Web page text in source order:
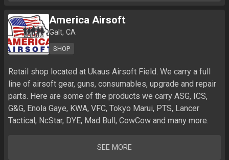
America Airsoft
Galt, CA
SHOP
Retail shop located at Ukaus Airsoft Field. We carry a full
line of airsoft gear, guns, consumables, upgrade and repair
parts. Here are some of the products we carry ASG, ICS,
G&G, Enola Gaye, KWA, VFC, Tokyo Marui, PTS, Lancer
SEE MORE